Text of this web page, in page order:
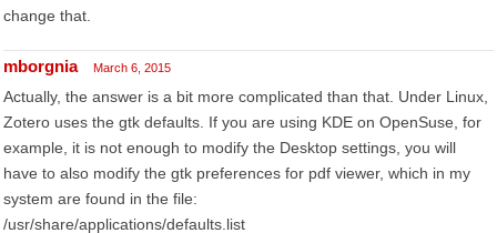
change that.
mborgnia March 6, 2015
Actually, the answer is a bit more complicated than that. Under Linux,
Zotero uses the gtk defaults. If you are using KDE on OpenSuse, for
example, it is not enough to modify the Desktop settings, you will
have to also modify the gtk preferences for pdf viewer, which in my
system are found in the file:
/usr/share/applications/defaults.list